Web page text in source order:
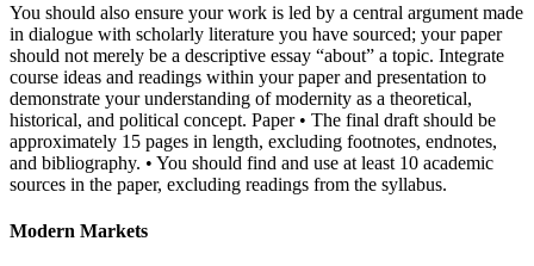
You should also ensure your work is led by a central argument made
in dialogue with scholarly literature you have sourced; your paper
should not merely be a descriptive essay “about” a topic. Integrate
course ideas and readings within your paper and presentation to
demonstrate your understanding of modernity as a theoretical,
historical, and political concept. Paper • The final draft should be
approximately 15 pages in length, excluding footnotes, endnotes,
and bibliography. • You should find and use at least 10 academic
sources in the paper, excluding readings from the syllabus.
Modern Markets